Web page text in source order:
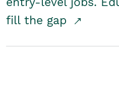
fill the gap